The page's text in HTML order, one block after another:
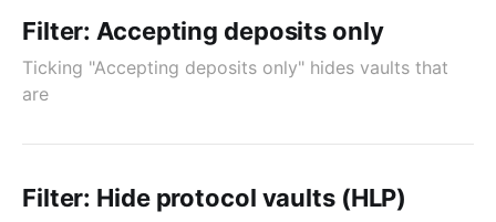
Filter: Accepting deposits only
Ticking "Accepting deposits only" hides vaults that
are
Filter: Hide protocol vaults (HLP)